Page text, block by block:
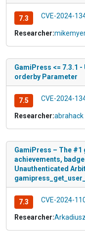
7.3 CVE-2024-
Researcher:
GamiPress <= 7.3.1
orderby Parameter
7.5 CVE-2024-
Researcher:abrahack
GamiPress – The
achievements,
Unauthenticated
7.3 CVE-2024-
Researcher: